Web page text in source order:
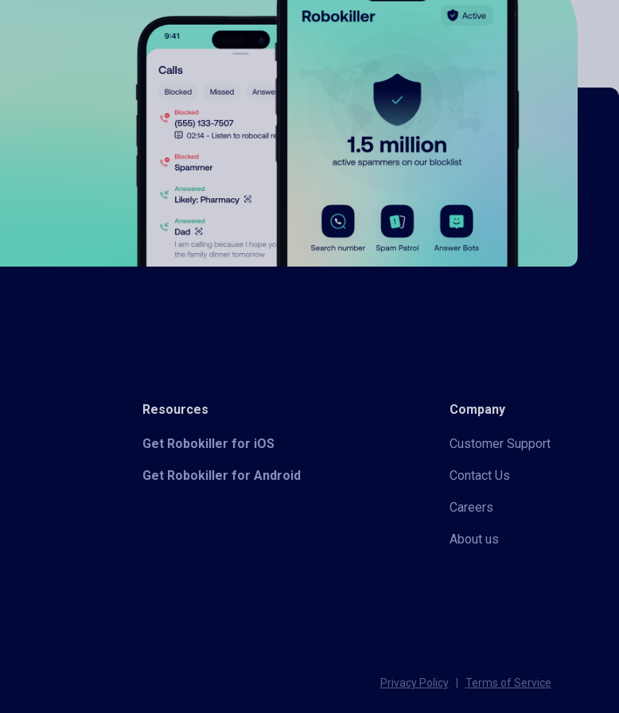
Resources
Get Robokiller for iOS
Get Robokiller for Android
Company
Customer Support
Contact Us
Careers
About us
Privacy Policy Terms of Service